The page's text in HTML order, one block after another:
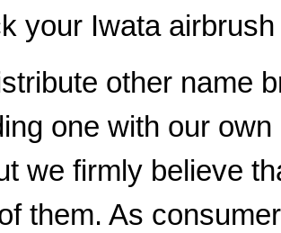
your Iwata airbrush
other name
one with our
we firmly believe
them. As